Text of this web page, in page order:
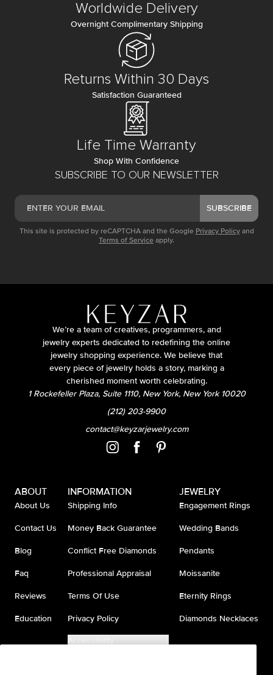
SUBSCRIBE TO OUR NEWSLETTER
SUBSCRIBE
This site is protected by reCAPTCHA and the Google Privacy Policy and
Terms of Service apply.
Worldwide Delivery
Overnight Complimentary Shipping
Returns Within 30 Days
Satisfaction Guaranteed
Life Time Warranty
Shop With Confidence
We’re a team of creatives, programmers, and
jewelry experts dedicated to redefining the online
jewelry shopping experience. We believe that
every piece of jewelry holds a story, marking a
cherished moment worth celebrating.
1 Rockefeller Plaza, Suite 1110, New York, New York 10020
(212) 203-9900
contact@keyzarjewelry.com
ABOUT
About Us
Contact Us
Blog
Faq
Reviews
Education
INFORMATION
Shipping Info
Money Back Guarantee
Conflict Free Diamonds
Professional Appraisal
Terms Of Use
Privacy Policy
Accessibility
JEWELRY
Engagement Rings
Wedding Bands
Pendants
Moissanite
Eternity Rings
Diamonds Necklaces